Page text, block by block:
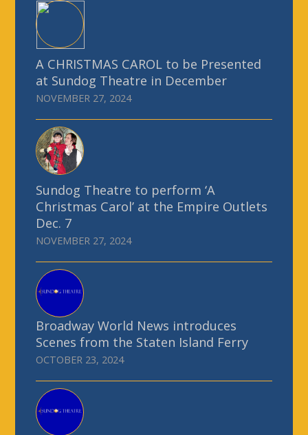
A CHRISTMAS CAROL to be Presented
at Sundog Theatre in December
NOVEMBER 27, 2024
Sundog Theatre to perform ‘A
Christmas Carol’ at the Empire Outlets
Dec. 7
NOVEMBER 27, 2024
Broadway World News introduces
Scenes from the Staten Island Ferry
OCTOBER 23, 2024